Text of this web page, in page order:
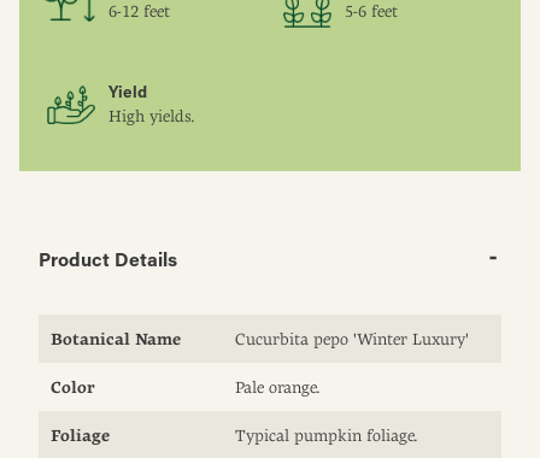
6-12 feet 5-6 feet
Yield
High yields.
Product Details
Botanical Name Cucurbita pepo 'Winter Luxury'
Color Pale orange.
Foliage Typical pumpkin foliage.